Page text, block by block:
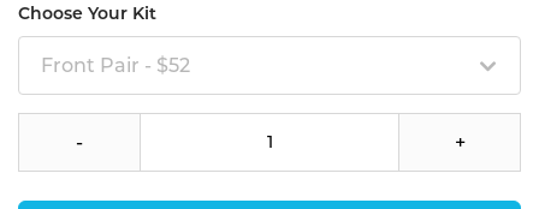
Choose Your Kit
Front Pair - $52
- +